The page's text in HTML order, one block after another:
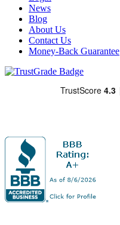
News
Blog
About Us
Contact Us
Money-Back Guarantee